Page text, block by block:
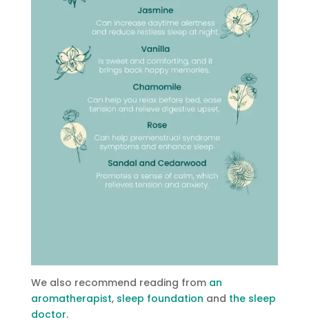
We also recommend reading froman
aromatherapist, sleep foundation and the sleep
doctor.